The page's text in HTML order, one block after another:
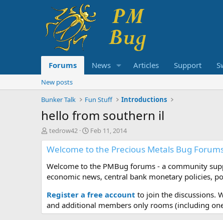
Forums News Articles Support
New posts
Bunker Talk
Fun Stuff Introductions
hello from southern il
T
h
r
a
d
t
a
r
tedrow42
S
t
a
t
d
t
e
Feb 11, 2014
Welcome to the Precious Metals Bug
Welcome to the PMBug forums - a community
economic news, central bank monetary policies,
Register a free account to join the discussions.
and additional members only rooms (including